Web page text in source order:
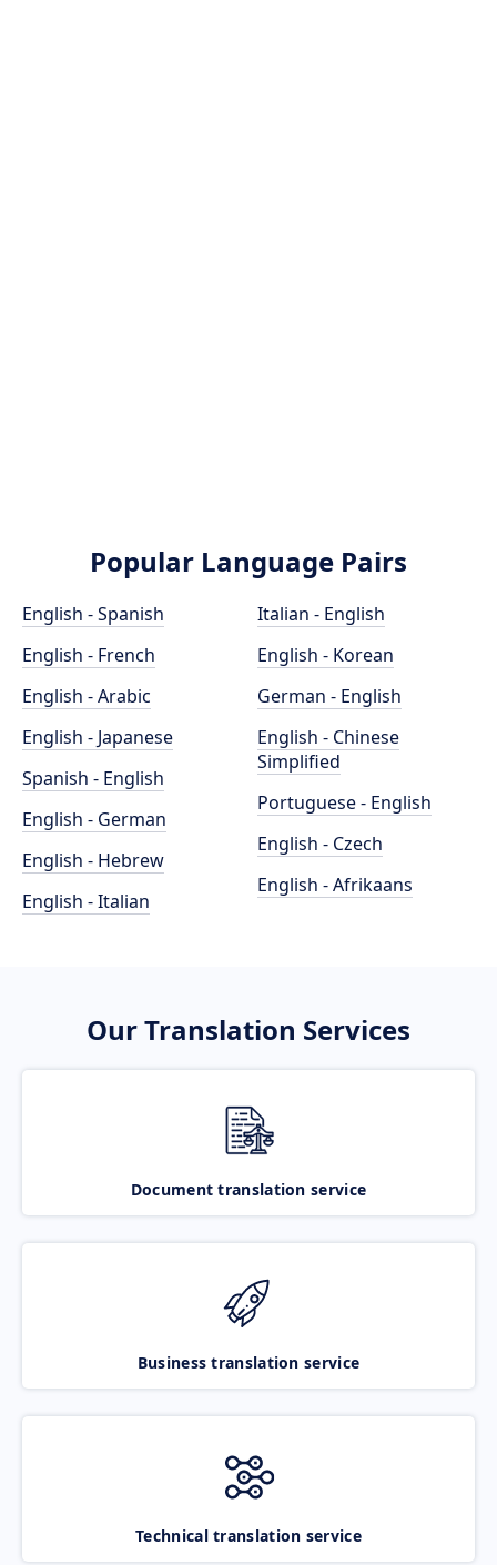
Popular Language Pairs
English - Spanish
English - French
English - Arabic
English - Japanese
Spanish - English
English - German
English - Hebrew
English - Italian
Italian - English
English - Korean
German - English
English - Chinese
Simplified
Portuguese - English
English - Czech
English - Afrikaans
Our Translation Services
Document translation service
Business translation service
Technical translation service